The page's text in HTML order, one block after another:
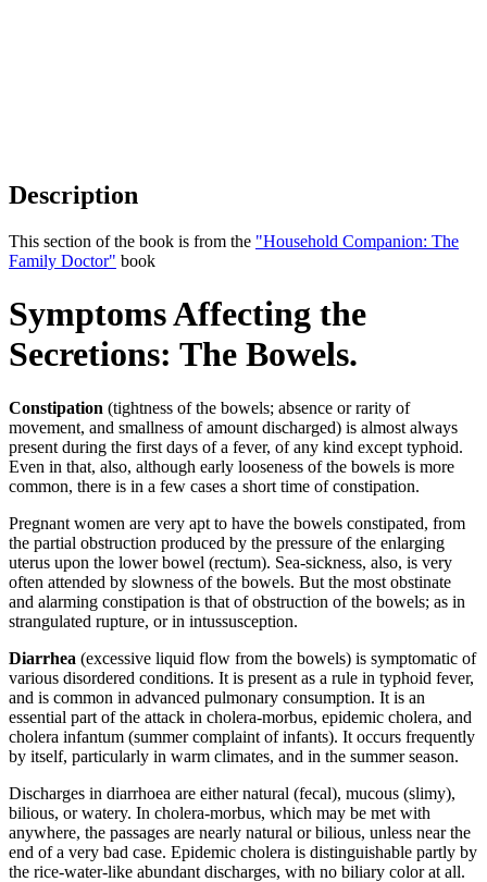
Description
This section of the book is from the "Household Companion: The
Family Doctor" book
Symptoms Affecting the
Secretions: The Bowels.
Constipation (tightness of the bowels; absence or rarity of
movement, and smallness of amount discharged) is almost always
present during the first days of a fever, of any kind except typhoid.
Even in that, also, although early looseness of the bowels is more
common, there is in a few cases a short time of constipation.
Pregnant women are very apt to have the bowels constipated, from
the partial obstruction produced by the pressure of the enlarging
uterus upon the lower bowel (rectum). Sea-sickness, also, is very
often attended by slowness of the bowels. But the most obstinate
and alarming constipation is that of obstruction of the bowels; as in
strangulated rupture, or in intussusception.
Diarrhea (excessive liquid flow from the bowels) is symptomatic of
various disordered conditions. It is present as a rule in typhoid fever,
and is common in advanced pulmonary consumption. It is an
essential part of the attack in cholera-morbus, epidemic cholera, and
cholera infantum (summer complaint of infants). It occurs frequently
by itself, particularly in warm climates, and in the summer season.
Discharges in diarrhoea are either natural (fecal), mucous (slimy),
bilious, or watery. In cholera-morbus, which may be met with
anywhere, the passages are nearly natural or bilious, unless near the
end of a very bad case. Epidemic cholera is distinguishable partly by
the rice-water-like abundant discharges, with no biliary color at all.